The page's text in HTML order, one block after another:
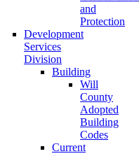
and
Protection
Development
Services
Division
Building
Will
County
Adopted
Building
Codes
Current